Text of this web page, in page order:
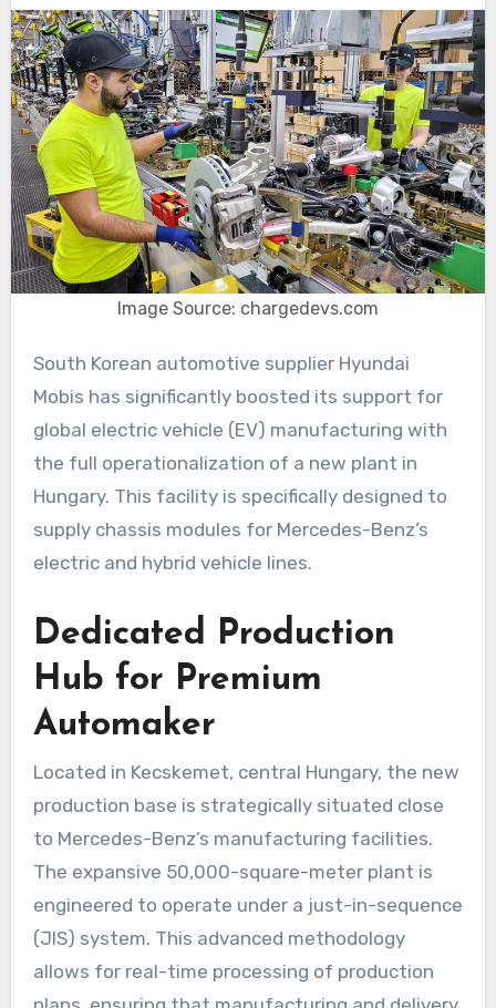
Image Source: chargedevs.com
South Korean automotive supplier Hyundai
Mobis has significantly boosted its support for
global electric vehicle (EV) manufacturing with
the full operationalization of a new plant in
Hungary. This facility is specifically designed to
supply chassis modules for Mercedes-Benz’s
electric and hybrid vehicle lines.
Dedicated Production
Hub for Premium
Automaker
Located in Kecskemet, central Hungary, the new
production base is strategically situated close
to Mercedes-Benz’s manufacturing facilities.
The expansive 50,000-square-meter plant is
engineered to operate under a just-in-sequence
(JIS) system. This advanced methodology
allows for real-time processing of production